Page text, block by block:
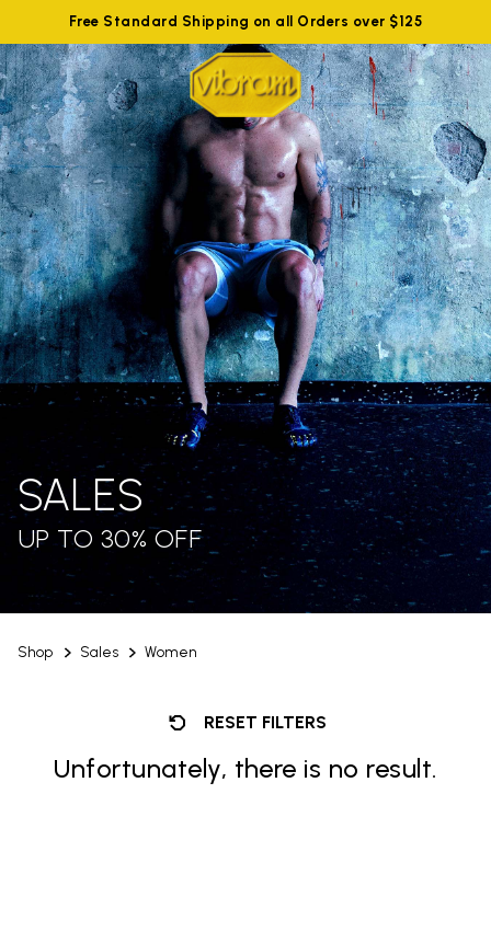
Free Standard Shipping on all Orders over $125
Shop Sales Women
SALES
UP TO 30% OFF
RESET FILTERS
Unfortunately, there is no result.